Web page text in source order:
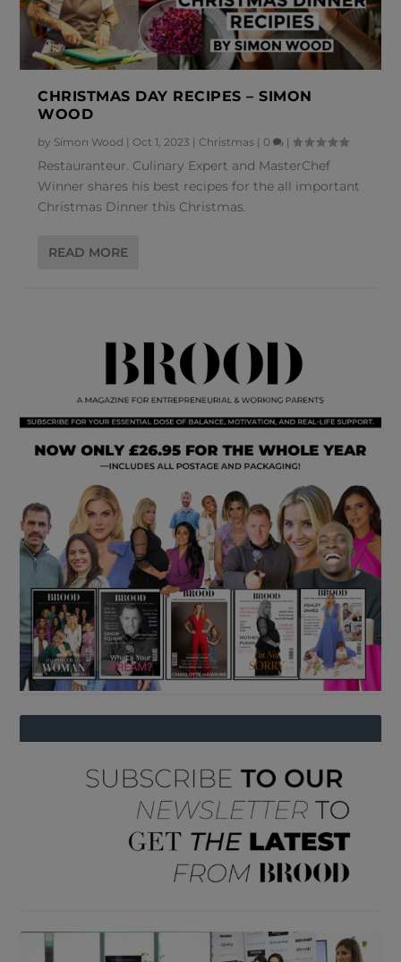
CHRISTMAS DAY RECIPES – SIMON
WOOD
by Simon Wood | Oct 1, 2023 | Christmas | 0 |
Restauranteur. Culinary Expert and MasterChef
Winner shares his best recipes for the all important
Christmas Dinner this Christmas.
READ MORE